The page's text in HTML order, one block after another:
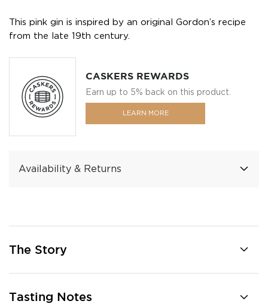
This pink gin is inspired by an original Gordon’s recipe
from the late 19th century.
CASKERS REWARDS
Earn up to 5% back on this product.
LEARN MORE
Availability & Returns
The Story
Tasting Notes